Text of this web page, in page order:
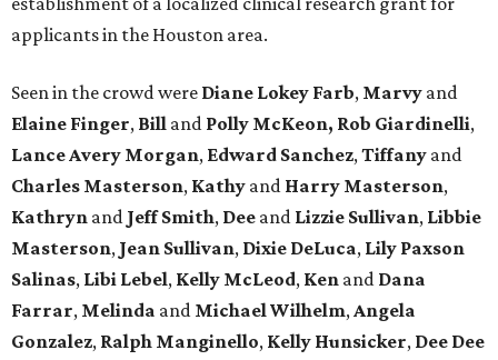
applicants in the Houston area.
Seen in the crowd were Diane Lokey Farb, Marvy and
Elaine Finger, Bill and Polly McKeon, Rob Giardinelli,
Lance Avery Morgan, Edward Sanchez,Tiffany and
Charles Masterson, Kathy and Harry Masterson,
Kathryn and Jeff Smith, Dee and Lizzie Sullivan, Libbie
Masterson, Jean Sullivan, Dixie DeLuca, Lily Paxson
Salinas, Libi Lebel, Kelly McLeod, Ken and Dana
Farrar, Melinda and Michael Wilhelm,Angela
Gonzalez, Ralph Manginello, Kelly Hunsicker, Dee Dee